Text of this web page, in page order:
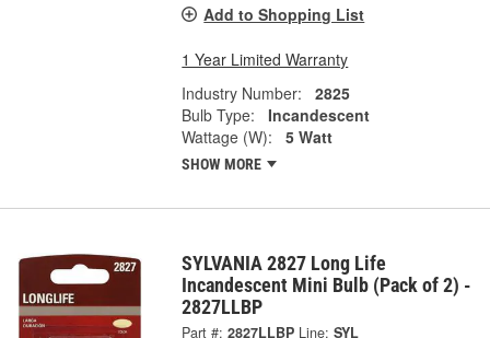
Add to Shopping List
1 Year Limited Warranty
Industry Number:
2825
Bulb Type:
Incandescent
Wattage (W):
5 Watt
SHOW MORE
SYLVANIA 2827 Long Life
Incandescent Mini Bulb (Pack of 2) -
2827LLBP
Part #: 2827LLBP Line: SYL